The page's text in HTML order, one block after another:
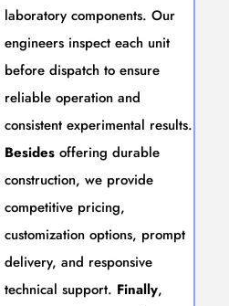
laboratory components. Our
engineers inspect each unit
before dispatch to ensure
reliable operation and
consistent experimental results.
Besides offering durable
construction, we provide
competitive pricing,
customization options, prompt
delivery, and responsive
technical support. Finally,